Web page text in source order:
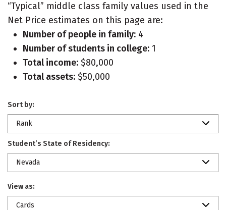
“Typical” middle class family values used in the
Net Price estimates on this page are:
Number of people in family: 4
Number of students in college: 1
Total income: $80,000
Total assets: $50,000
Sort by:
Rank
Student’s State of Residency:
Nevada
View as:
Cards